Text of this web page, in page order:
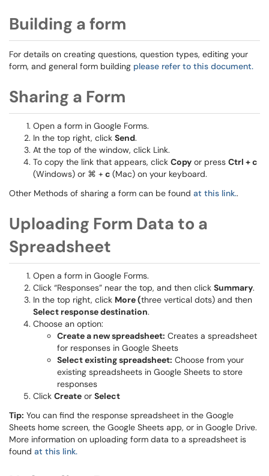
Building a form
For details on creating questions, question types, editing your
form, and general form building please refer to this document.
Sharing a Form
Open a form in Google Forms.
In the top right, click Send.
At the top of the window, click Link.
To copy the link that appears, click Copy or press Ctrl + c
(Windows) or ⌘ + c (Mac) on your keyboard.
Other Methods of sharing a form can be found at this link..
Uploading Form Data to a
Spreadsheet
Open a form in Google Forms.
Click “Responses” near the top, and then click Summary.
In the top right, click More (three vertical dots) and then
Select response destination.
Choose an option:
Create a new spreadsheet: Creates a spreadsheet
for responses in Google Sheets
Select existing spreadsheet: Choose from your
existing spreadsheets in Google Sheets to store
responses
Click Create or Select
Tip: You can find the response spreadsheet in the Google
Sheets home screen, the Google Sheets app, or in Google Drive.
More information on uploading form data to a spreadsheet is
found at this link.